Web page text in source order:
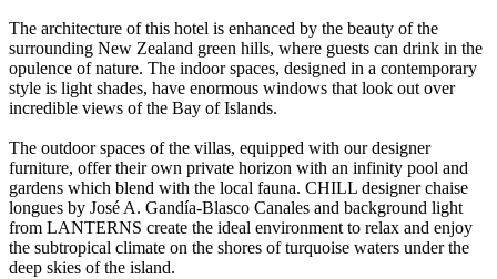
The architecture of this hotel is enhanced by the beauty of the
surrounding New Zealand green hills, where guests can drink in the
opulence of nature. The indoor spaces, designed in a contemporary
style is light shades, have enormous windows that look out over
incredible views of the Bay of Islands.
The outdoor spaces of the villas, equipped with our designer
furniture, offer their own private horizon with an infinity pool and
gardens which blend with the local fauna. CHILL designer chaise
longues by José A. Gandía-Blasco Canales and background light
from LANTERNS create the ideal environment to relax and enjoy
the subtropical climate on the shores of turquoise waters under the
deep skies of the island.